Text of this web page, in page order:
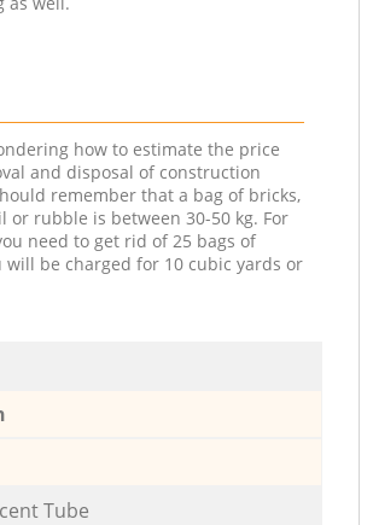
how to estimate the price
and disposal of construction
remember that a bag of bricks,
or rubble is between 30-50 kg. For
need to get rid of 25 bags of
will be charged for 10 cubic yards or
Tube